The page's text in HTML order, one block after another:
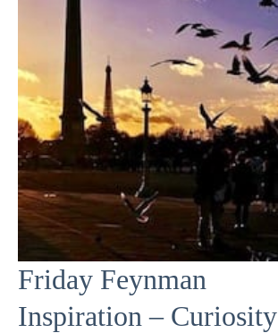
Friday Feynman
Inspiration – Curiosity